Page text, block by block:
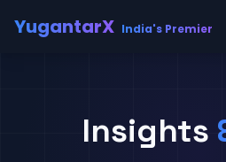
YugantarX India's Premier
Insights